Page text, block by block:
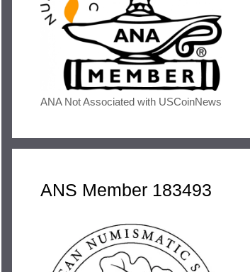
ANA Not Associated with USCoinNews
ANS Member 183493